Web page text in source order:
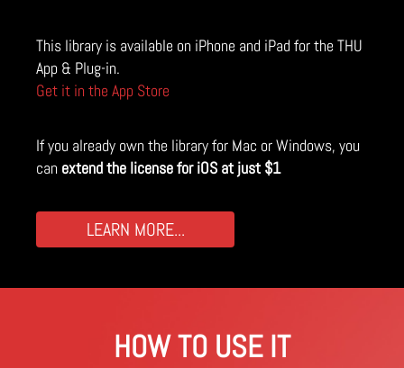
This library is available on iPhone and iPad for the THU
App & Plug-in.
Get it in the App Store
If you already own the library for Mac or Windows, you
can extend the license for iOS at just $1
LEARN MORE...
HOW TO USE IT